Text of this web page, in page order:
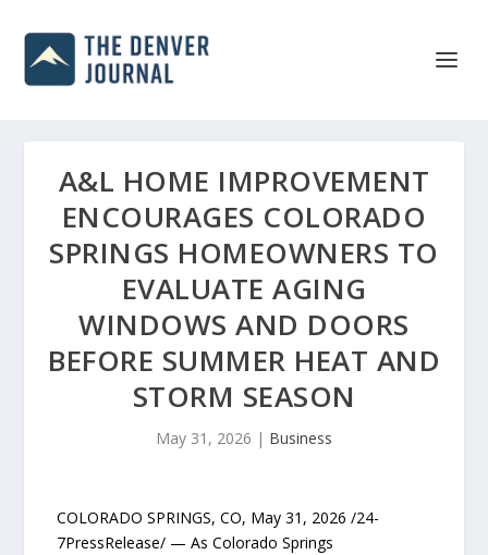
A&L HOME IMPROVEMENT
ENCOURAGES COLORADO
SPRINGS HOMEOWNERS TO
EVALUATE AGING
WINDOWS AND DOORS
BEFORE SUMMER HEAT AND
STORM SEASON
May 31, 2026 | Business
COLORADO SPRINGS, CO, May 31, 2026 /24-
7PressRelease/ — As Colorado Springs